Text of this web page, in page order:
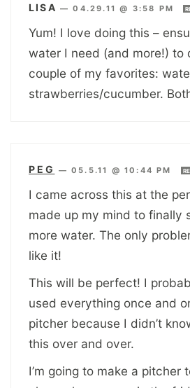
LISA —04.29.11 @ 3:58 PM
Yum! I love doing this –
water I need (and more!) to
couple of my favorites:
strawberries/cucumber.
PEG —05.5.11 @ 10:44 PM
I came across this at the
made up my mind to finally
more water. The only
like it!
This will be perfect! I
used everything once and
pitcher because I didn’t
this over and over.
I’m going to make a pitcher